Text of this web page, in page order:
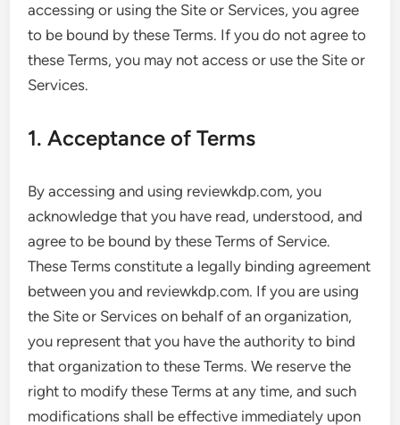
accessing or using the Site or Services, you agree
to be bound by these Terms. If you do not agree to
these Terms, you may not access or use the Site or
Services.
1. Acceptance of Terms
By accessing and using reviewkdp.com, you
acknowledge that you have read, understood, and
agree to be bound by these Terms of Service.
These Terms constitute a legally binding agreement
between you and reviewkdp.com. If you are using
the Site or Services on behalf of an organization,
you represent that you have the authority to bind
that organization to these Terms. We reserve the
right to modify these Terms at any time, and such
modifications shall be effective immediately upon